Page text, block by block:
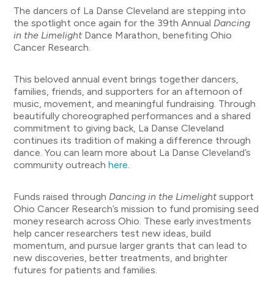
The dancers of La Danse Cleveland are stepping into
the spotlight once again for the 39th Annual Dancing
in the Limelight Dance Marathon, benefiting Ohio
Cancer Research.
This beloved annual event brings together dancers,
families, friends, and supporters for an afternoon of
music, movement, and meaningful fundraising. Through
beautifully choreographed performances and a shared
commitment to giving back, La Danse Cleveland
continues its tradition of making a difference through
dance. You can learn more about La Danse Cleveland’s
community outreachhere.
Funds raised through Dancing in the Limelight support
Ohio Cancer Research’s mission to fund promising seed
money research across Ohio. These early investments
help cancer researchers test new ideas, build
momentum, and pursue larger grants that can lead to
new discoveries, better treatments, and brighter
futures for patients and families.